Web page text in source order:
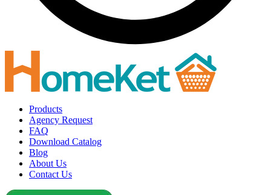
Products
Agency Request
FAQ
Download Catalog
Blog
About Us
Contact Us